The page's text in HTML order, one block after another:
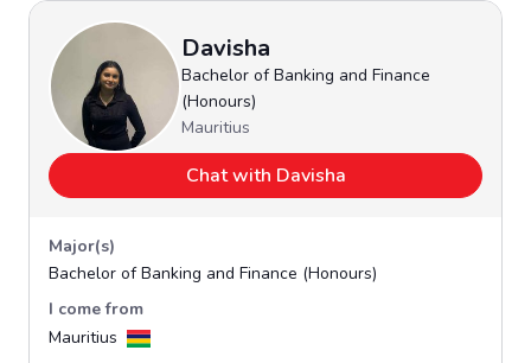
Davisha
Bachelor of Banking and Finance
(Honours)
Mauritius
Chat with Davisha
Major(s)
Bachelor of Banking and Finance (Honours)
I come from
Mauritius